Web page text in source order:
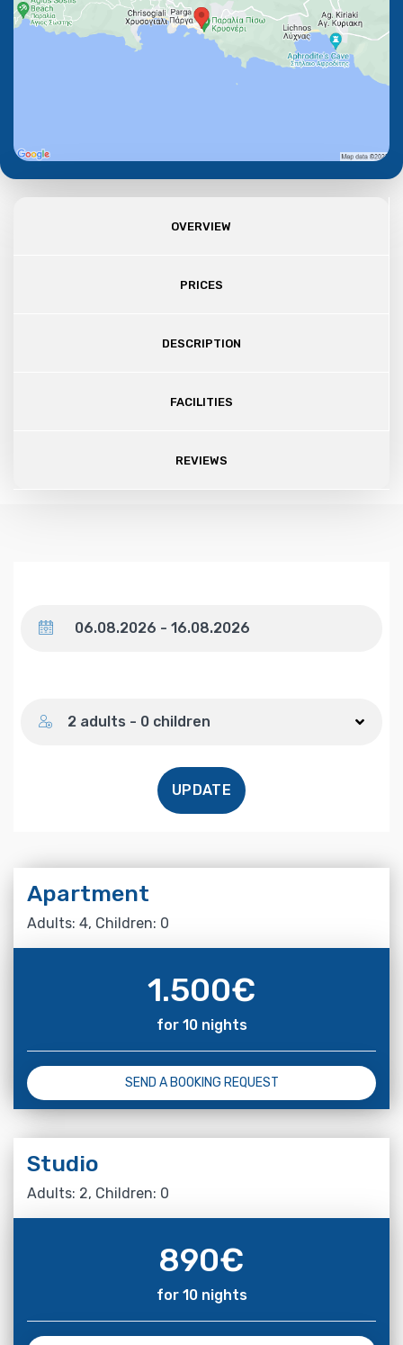
OVERVIEW
PRICES
DESCRIPTION
FACILITIES
REVIEWS
2 adults - 0 children
UPDATE
Apartment
Adults: 4, Children: 0
1.500€
for 10 nights
SEND A BOOKING REQUEST
Studio
Adults: 2, Children: 0
890€
for 10 nights